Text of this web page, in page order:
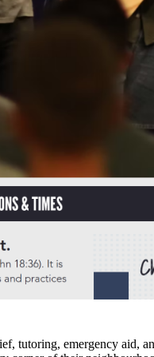
kinds of relationships
where their people
the first time or
support?
tutoring, emergency aid,